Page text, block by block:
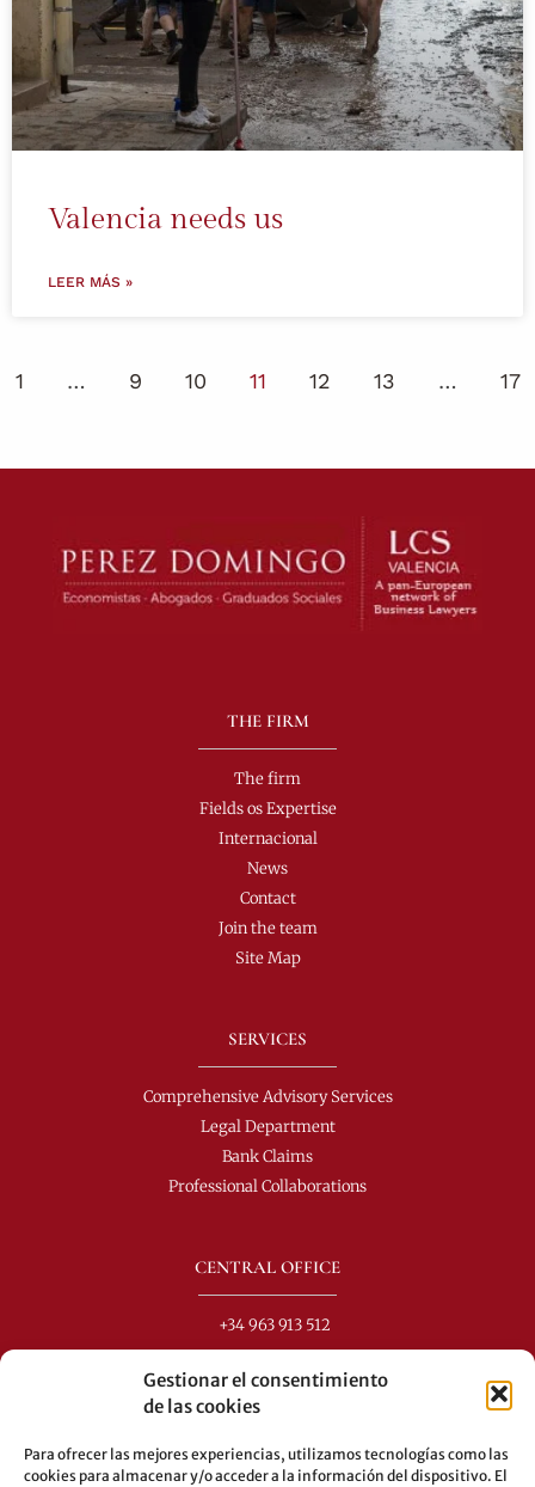
Gestionar el consentimiento
de las cookies
Para ofrecer las mejores experiencias, utilizamos tecnologías como las
cookies para almacenar y/o acceder a la información del dispositivo. El
Valencia needs us
LEER MÁS »
1 … 9 10 11 12 13 … 17
THE FIRM
The firm
Fields os Expertise
Internacional
News
Contact
Join the team
Site Map
SERVICES
Comprehensive Advisory Services
Legal Department
Bank Claims
Professional Collaborations
CENTRAL OFFICE
+34 963 913 512
C/ Colón 40-1
Buses: 8-10-25-26-27-28-40-60-62-70-71-81-92-93